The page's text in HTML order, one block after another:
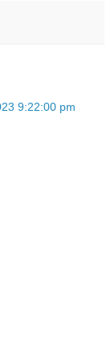
9:22:00 pm